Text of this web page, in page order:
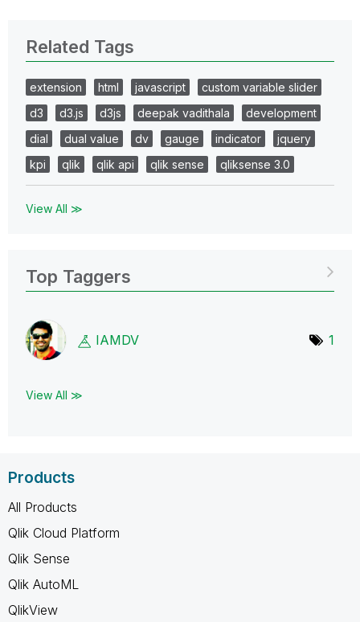
Related Tags
extension html javascript
custom variable slider
d3
d3.js d3js deepak vadithala
development
dial
dual value dv gauge indicator
jquery
kpi
qlik qlik api qlik sense qliksense 3.0
View All ≫
Top Taggers
IAMDV 1
View All ≫
Products
All Products
Qlik Cloud Platform
Qlik Sense
Qlik AutoML
QlikView